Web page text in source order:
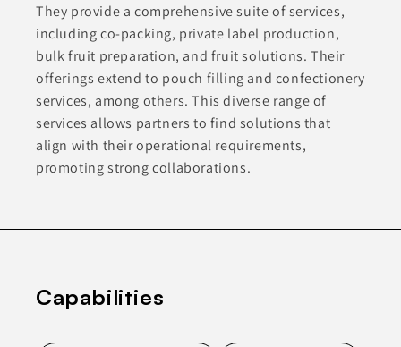
They provide a comprehensive suite of services,
including co-packing, private label production,
bulk fruit preparation, and fruit solutions. Their
offerings extend to pouch filling and confectionery
services, among others. This diverse range of
services allows partners to find solutions that
align with their operational requirements,
promoting strong collaborations.
Capabilities